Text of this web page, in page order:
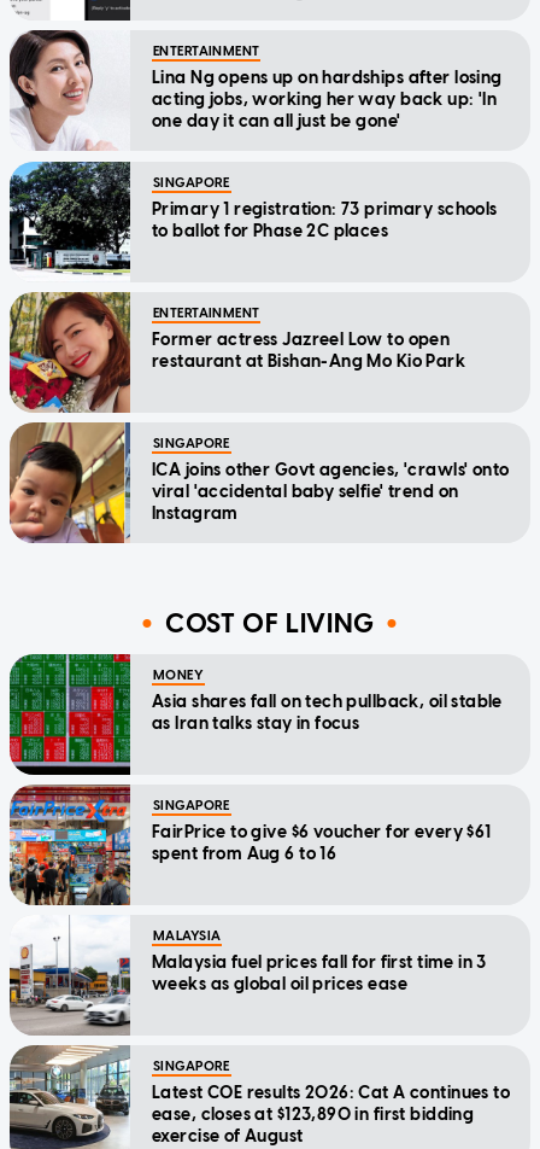
ENTERTAINMENT
Lina Ng opens up on hardships after losing
acting jobs, working her way back up: 'In
one day it can all just be gone'
SINGAPORE
Primary 1 registration: 73 primary schools
to ballot for Phase 2C places
ENTERTAINMENT
Former actress Jazreel Low to open
restaurant at Bishan-Ang Mo Kio Park
SINGAPORE
ICA joins other Govt agencies, 'crawls' onto
viral 'accidental baby selfie' trend on
Instagram
COST OF LIVING
MONEY
Asia shares fall on tech pullback, oil stable
as Iran talks stay in focus
SINGAPORE
FairPrice to give $6 voucher for every $61
spent from Aug 6 to 16
MALAYSIA
Malaysia fuel prices fall for first time in 3
weeks as global oil prices ease
SINGAPORE
Latest COE results 2026: Cat A continues to
ease, closes at $123,890 in first bidding
exercise of August